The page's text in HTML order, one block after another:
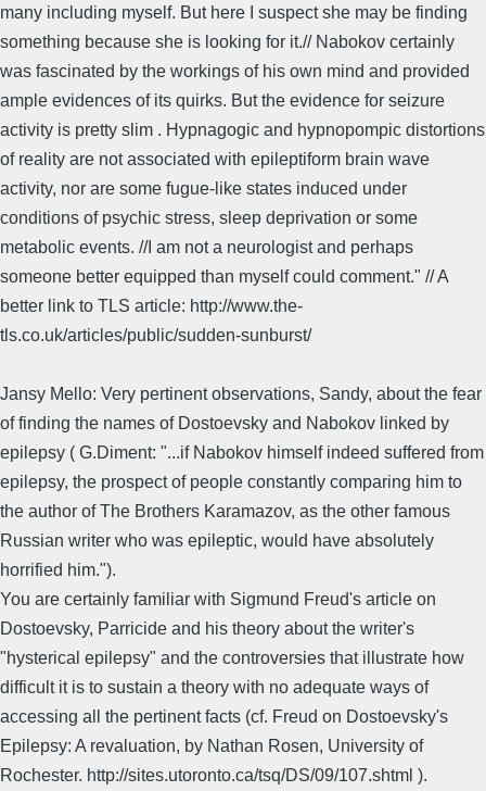
many including myself. But here I suspect she may be finding
something because she is looking for it.// Nabokov certainly
was fascinated by the workings of his own mind and provided
ample evidences of its quirks. But the evidence for seizure
activity is pretty slim . Hypnagogic and hypnopompic distortions
of reality are not associated with epileptiform brain wave
activity, nor are some fugue-like states induced under
conditions of psychic stress, sleep deprivation or some
metabolic events. //I am not a neurologist and perhaps
someone better equipped than myself could comment." // A
better link to TLS article: http://www.the-
tls.co.uk/articles/public/sudden-sunburst/
Jansy Mello: Very pertinent observations, Sandy, about the fear
of finding the names of Dostoevsky and Nabokov linked by
epilepsy ( G.Diment: "...if Nabokov himself indeed suffered from
epilepsy, the prospect of people constantly comparing him to
the author of The Brothers Karamazov, as the other famous
Russian writer who was epileptic, would have absolutely
horrified him.").
You are certainly familiar with Sigmund Freud's article on
Dostoevsky, Parricide and his theory about the writer's
"hysterical epilepsy" and the controversies that illustrate how
difficult it is to sustain a theory with no adequate ways of
accessing all the pertinent facts (cf. Freud on Dostoevsky's
Epilepsy: A revaluation, by Nathan Rosen, University of
Rochester. http://sites.utoronto.ca/tsq/DS/09/107.shtml ).